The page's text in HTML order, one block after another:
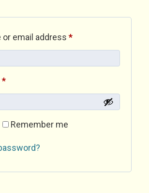
or email address *Required
*Required
Remember me